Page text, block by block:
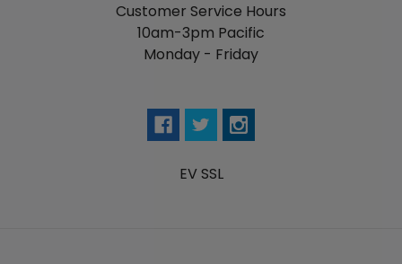
Customer Service Hours
10am-3pm Pacific
Monday - Friday
EV SSL